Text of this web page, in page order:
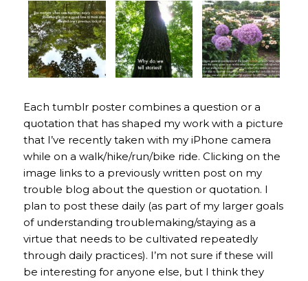
Each tumblr poster combines a question or a
quotation that has shaped my work with a picture
that I’ve recently taken with my iPhone camera
while on a walk/hike/run/bike ride. Clicking on the
image links to a previously written post on my
trouble blog about the question or quotation. I
plan to post these daily (as part of my larger goals
of understanding troublemaking/staying as a
virtue that needs to be cultivated repeatedly
through daily practices). I’m not sure if these will
be interesting for anyone else, but I think they